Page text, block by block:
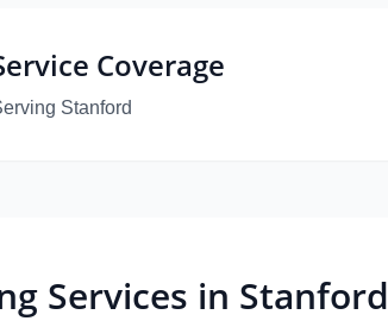
Coverage
Stanford
Services in Stanford